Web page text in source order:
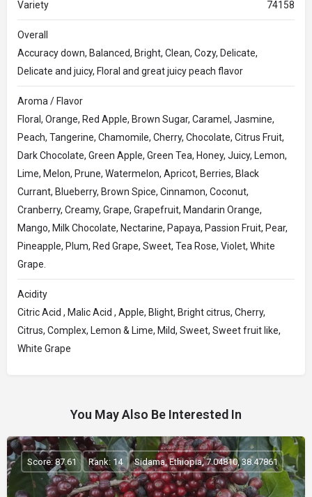
Variety 74158
Overall
Accuracy down, Balanced, Bright, Clean, Cozy, Delicate,
Delicate and juicy, Floral and great juicy peach flavor
Aroma / Flavor
Floral, Orange, Red Apple, Brown Sugar, Caramel, Jasmine,
Peach, Tangerine, Chamomile, Cherry, Chocolate, Citrus Fruit,
Dark Chocolate, Green Apple, Green Tea, Honey, Juicy, Lemon,
Lime, Melon, Prune, Watermelon, Apricot, Berries, Black
Currant, Blueberry, Brown Spice, Cinnamon, Coconut,
Cranberry, Creamy, Grape, Grapefruit, Mandarin Orange,
Mango, Milk Chocolate, Nectarine, Papaya, Passion Fruit, Pear,
Pineapple, Plum, Red Grape, Sweet, Tea Rose, Violet, White
Grape.
Acidity
Citric Acid , Malic Acid , Apple, Blight, Bright citrus, Cherry,
Citrus, Complex, Lemon & Lime, Mild, Sweet, Sweet fruit like,
White Grape
You May Also Be Interested In
Score: 87.61 Rank: 14 Sidama, Ethiopia, 7.04810, 38.47861